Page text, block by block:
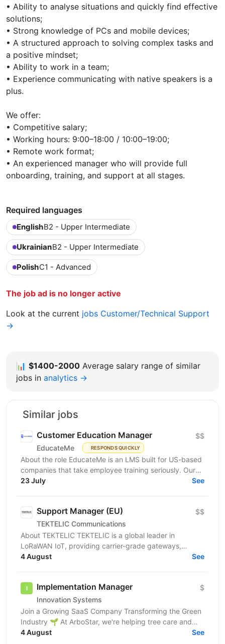
• Ability to analyse situations and quickly find effective
solutions;
• Strong knowledge of PCs and mobile devices;
• A structured approach to solving complex tasks and
a positive mindset;
• Ability to work in a team;
• Experience communicating with native speakers is a
plus.
We offer:
• Competitive salary;
• Working hours: 9:00–18:00 / 10:00–19:00;
• Remote work format;
• An experienced manager who will provide full
onboarding, training, and support at all stages.
Required languages
EnglishB2 - Upper Intermediate
UkrainianB2 - Upper Intermediate
PolishC1 - Advanced
The job ad is no longer active
Look at the current jobs Customer/Technical Support
→
📊 $1400-2000 Average salary range of similar
jobs in analytics →
Similar jobs
Customer Education Manager
EducateMe RESPONDS QUICKLY
$$
About the role EducateMe is an LMS built for US-based
companies that take employee training seriously. Our
customers use EducateMe to onboard new hires,...
23 July See
Support Manager (EU)
TEKTELIC Communications
$$
About TEKTELIC TEKTELIC is a global leader in
LoRaWAN IoT, providing carrier-grade gateways,
sensors, and end‑to‑end solutions for Industrial,
4 August See
Implementation Manager
Innovation Systems
$
Join a Growing SaaS Company Transforming the Green
Industry 🌱 At ArboStar, we're helping tree care and
landscaping companies run better businesses
4 August See